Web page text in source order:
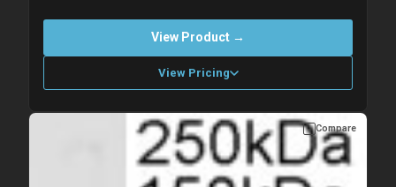
View Product →
View Pricing
Please allow up to 10 working days. Products are dispatched on
overnight priority shipping with gel ice packs.
Compare